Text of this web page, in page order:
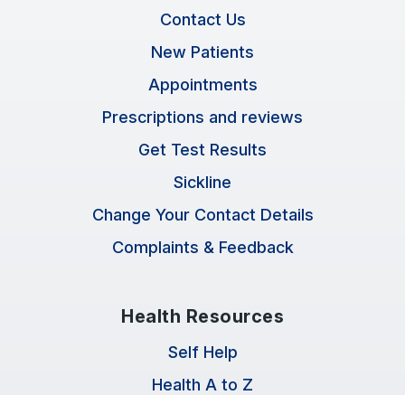
Contact Us
New Patients
Appointments
Prescriptions and reviews
Get Test Results
Sickline
Change Your Contact Details
Complaints & Feedback
Health Resources
Self Help
Health A to Z